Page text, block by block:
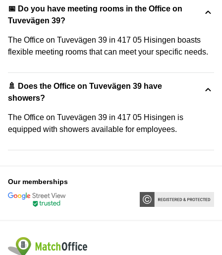
📅 Do you have meeting rooms in the Office on
Tuvevägen 39?
The Office on Tuvevägen 39 in 417 05 Hisingen boasts
flexible meeting rooms that can meet your specific needs.
🚿 Does the Office on Tuvevägen 39 have
showers?
The Office on Tuvevägen 39 in 417 05 Hisingen is
equipped with showers available for employees.
Our memberships